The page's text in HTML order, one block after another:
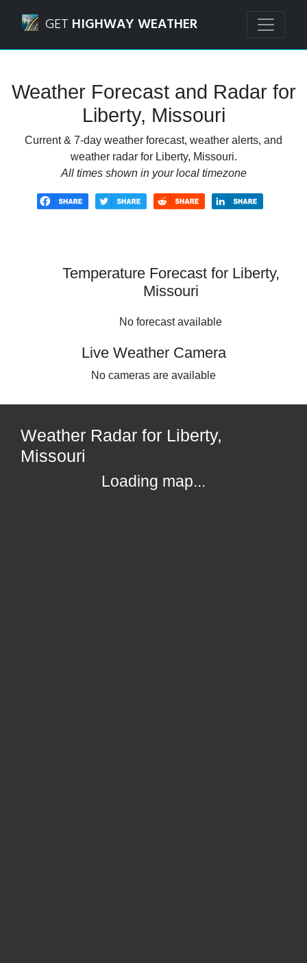
GET HIGHWAY WEATHER
Weather Forecast and Radar for
Liberty, Missouri
Current & 7-day weather forecast, weather alerts, and
weather radar for Liberty, Missouri.
All times shown in your local timezone
Temperature Forecast for Liberty,
Missouri
No forecast available
Live Weather Camera
No cameras are available
Weather Radar for Liberty,
Missouri
Loading map...